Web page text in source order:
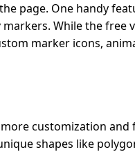
page. One handy
While the free
marker icons,
customization and
shapes like